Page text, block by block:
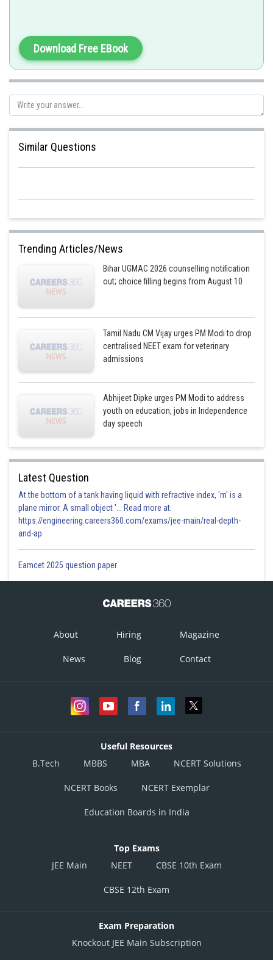
Download Free EBook
Similar Questions
Trending Articles/News
Bihar UGMAC 2026 counselling notification
out; choice filling begins from August 10
Tamil Nadu CM Vijay urges PM Modi to drop
centralised NEET exam for veterinary
admissions
Abhijeet Dipke urges PM Modi to address
youth on education, jobs in Independence
day speech
Latest Question
At the bottom of a tank having liquid with refractive index, 'm' is a
plane mirror. A small object '... Read more at:
https://engineering.careers360.com/exams/jee-main/real-depth-
and-ap
Eamcet 2025 question paper
About Hiring Magazine
News Blog Contact
Useful Resources
B.Tech
MBBS MBA NCERT Solutions
NCERT Books NCERT Exemplar
Education Boards in India
Top Exams
JEE Main
NEET CBSE 10th Exam
CBSE 12th Exam
Exam Preparation
Knockout JEE Main Subscription